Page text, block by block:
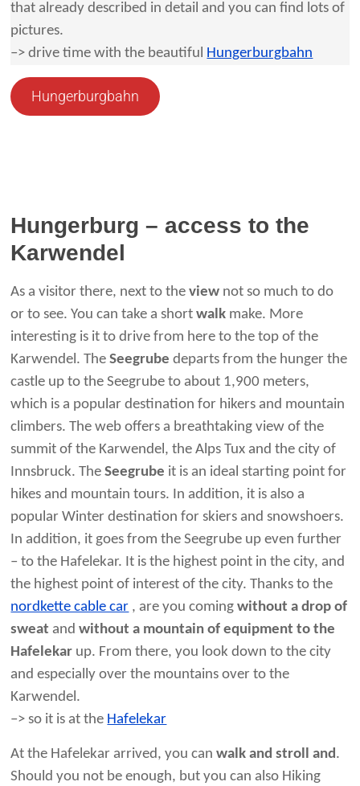
that already described in detail and you can find lots of
pictures.
–> drive time with the beautiful Hungerburgbahn
Hungerburgbahn
Hungerburg – access to the
Karwendel
As a visitor there, next to theview not so much to do
or to see. You can take a shortwalk make. More
interesting is it to drive from here to the top of the
Karwendel. TheSeegrubedeparts from the hunger the
castle up to the Seegrube to about 1,900 meters,
which is a popular destination for hikers and mountain
climbers. The web offers a breathtaking view of the
summit of the Karwendel, the Alps Tux and the city of
Innsbruck. TheSeegrube it is an ideal starting point for
hikes and mountain tours. In addition, it is also a
popular Winter destination for skiers and snowshoers.
In addition, it goes from the Seegrube up even further
– to the Hafelekar. It is the highest point in the city, and
the highest point of interest of the city. Thanks to the
nordkette cable car , are you comingwithout a drop of
sweat andwithout a mountain of equipment to the
Hafelekar up. From there, you look down to the city
and especially over the mountains over to the
Karwendel.
–> so it is at the Hafelekar
At the Hafelekar arrived, you canwalk and stroll and.
Should you not be enough, but you can also Hiking